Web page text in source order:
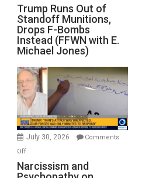
Trump
Runs
Out
of
Standoff
Munitions,
Drops
F-
Bombs
Instead
(FFWN
with
Michael
Trump Runs Out of
Standoff Munitions,
Drops F-Bombs
Instead (FFWN with E.
Michael Jones)
July 30, 2026
Comments
Offon
Narcissism
and
Narcissism and